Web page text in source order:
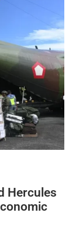
Hercules